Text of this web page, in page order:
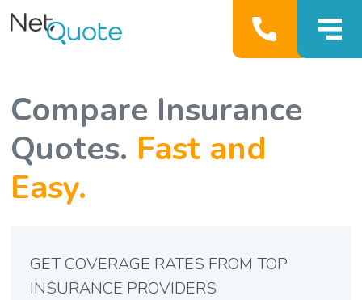
Compare Insurance
Quotes. Fast and
Easy.
GET COVERAGE RATES FROM TOP
INSURANCE PROVIDERS